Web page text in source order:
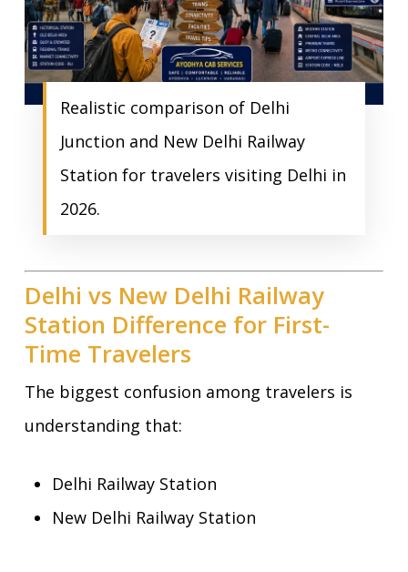
Realistic comparison of Delhi
Junction and New Delhi Railway
Station for travelers visiting Delhi in
2026.
Delhi vs New Delhi Railway
Station Difference for First-
Time Travelers
The biggest confusion among travelers is
understanding that:
Delhi Railway Station
New Delhi Railway Station